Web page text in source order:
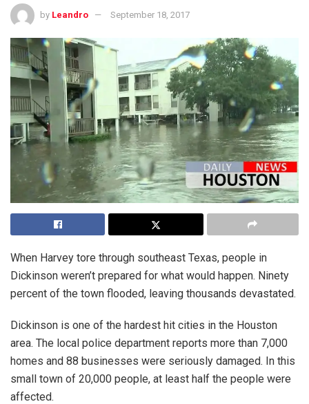
by Leandro September 18, 2017
When Harvey tore through southeast Texas, people in
Dickinson weren’t prepared for what would happen. Ninety
percent of the town flooded, leaving thousands devastated.
Dickinson is one of the hardest hit cities in the Houston
area. The local police department reports more than 7,000
homes and 88 businesses were seriously damaged. In this
small town of 20,000 people, at least half the people were
affected.